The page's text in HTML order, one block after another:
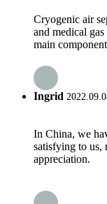
Cryogenic air
and medical
main
Ingrid
In China, we
satisfying to us,
appreciation.